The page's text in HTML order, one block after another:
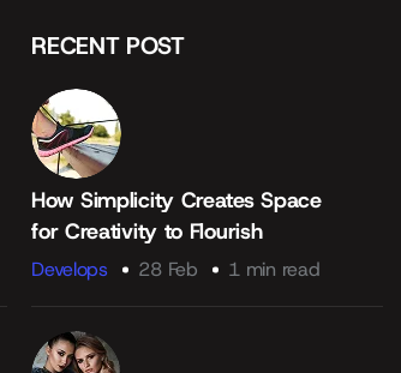
RECENT POST
How Simplicity Creates Space
for Creativity to Flourish
Develops 28 Feb 1 min read